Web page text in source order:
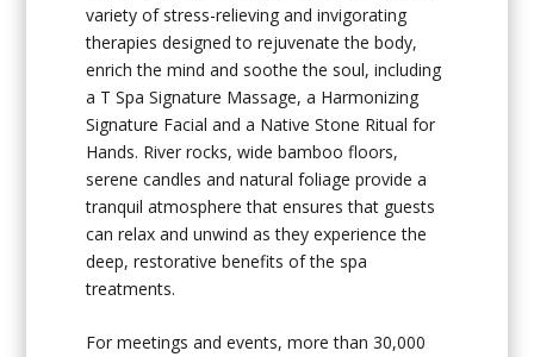
variety of stress-relieving and invigorating
therapies designed to rejuvenate the body,
enrich the mind and soothe the soul, including
a T Spa Signature Massage, a Harmonizing
Signature Facial and a Native Stone Ritual for
Hands. River rocks, wide bamboo floors,
serene candles and natural foliage provide a
tranquil atmosphere that ensures that guests
can relax and unwind as they experience the
deep, restorative benefits of the spa
treatments.
For meetings and events, more than 30,000